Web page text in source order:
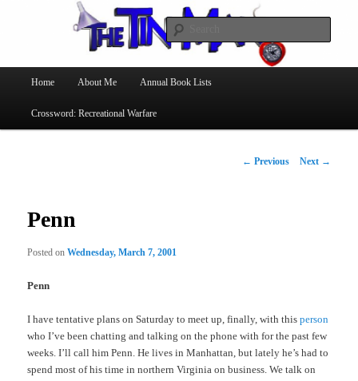
The Tin Man
Skip
to
Home About Me Annual Book Lists
Crossword: Recreational Warfare
Post
← Previous Next →
Penn
Posted onWednesday, March 7, 2001
Penn
I have tentative plans on Saturday to meet up, finally, with thisperson
who I’ve been chatting and talking on the phone with for the past few
weeks. I’ll call him Penn. He lives in Manhattan, but lately he’s had to
spend most of his time in northern Virginia on business. We talk on